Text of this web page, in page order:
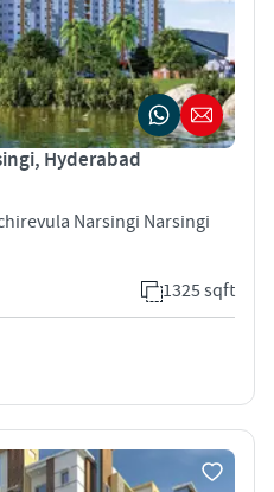
Hyderabad
Narsingi Narsingi
1325 sqft